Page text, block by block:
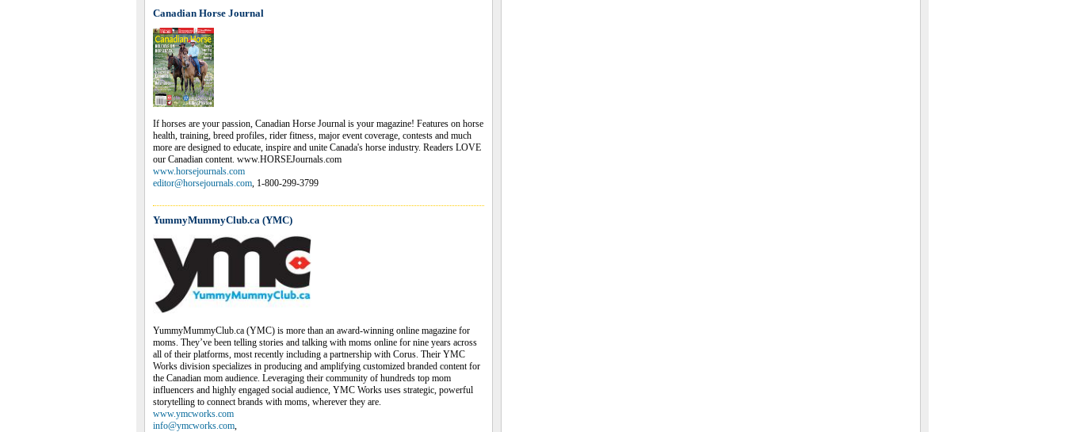
Canadian Horse Journal
If horses are your passion, Canadian Horse Journal is your magazine! Features on horse
health, training, breed profiles, rider fitness, major event coverage, contests and much
more are designed to educate, inspire and unite Canada's horse industry. Readers LOVE
our Canadian content. www.HORSEJournals.com
www.horsejournals.com
editor@horsejournals.com, 1-800-299-3799
YummyMummyClub.ca (YMC)
YummyMummyClub.ca (YMC) is more than an award-winning online magazine for
moms. They’ve been telling stories and talking with moms online for nine years across
all of their platforms, most recently including a partnership with Corus. Their YMC
Works division specializes in producing and amplifying customized branded content for
the Canadian mom audience. Leveraging their community of hundreds top mom
influencers and highly engaged social audience, YMC Works uses strategic, powerful
storytelling to connect brands with moms, wherever they are.
www.ymcworks.com
info@ymcworks.com,